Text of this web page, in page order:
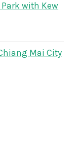
with Kew
Mai City